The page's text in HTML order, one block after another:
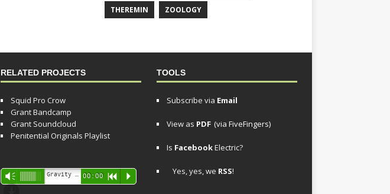
THEREMIN ZOOLOGY
RELATED PROJECTS
Squid Pro Crow
Grant Bandcamp
Grant Soundcloud
Penitential Originals Playlist
Audio
Player
Vm 00:00 R P
TOOLS
Subscribe via Email
View as PDF (via FiveFingers)
Is FacebookElectric?
Yes, yes, we RSS!